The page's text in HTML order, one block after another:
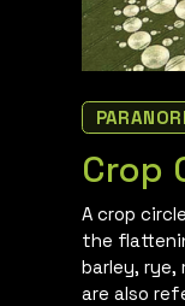
Crop
A crop
the
barley, rye,
are also